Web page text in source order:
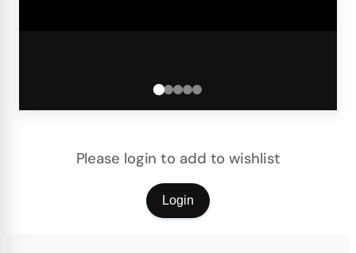
Please login to add to wishlist
Login